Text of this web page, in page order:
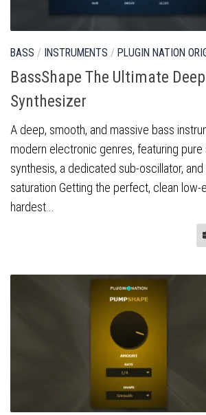
BASS / INSTRUMENTS / PLUGIN NATION
BassShape The Ultimate
Synthesizer
A deep, smooth, and massive bass
modern electronic genres, featuring pure
synthesis, a dedicated sub-oscillator,
saturation Getting the perfect, clean low-
hardest...